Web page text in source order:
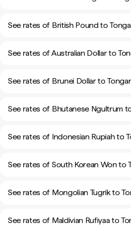
See rates of British Pound to
See rates of Australian Dollar to
See rates of Brunei Dollar to
See rates of Bhutanese Ngultrum
See rates of Indonesian Rupiah to
See rates of South Korean Won to
See rates of Mongolian Tugrik to
See rates of Maldivian Rufiyaa to